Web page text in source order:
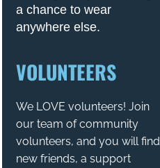
a chance to wear
anywhere else.
VOLUNTEERS
We LOVE volunteers! Join
our team of community
volunteers, and you will find
new friends, a support